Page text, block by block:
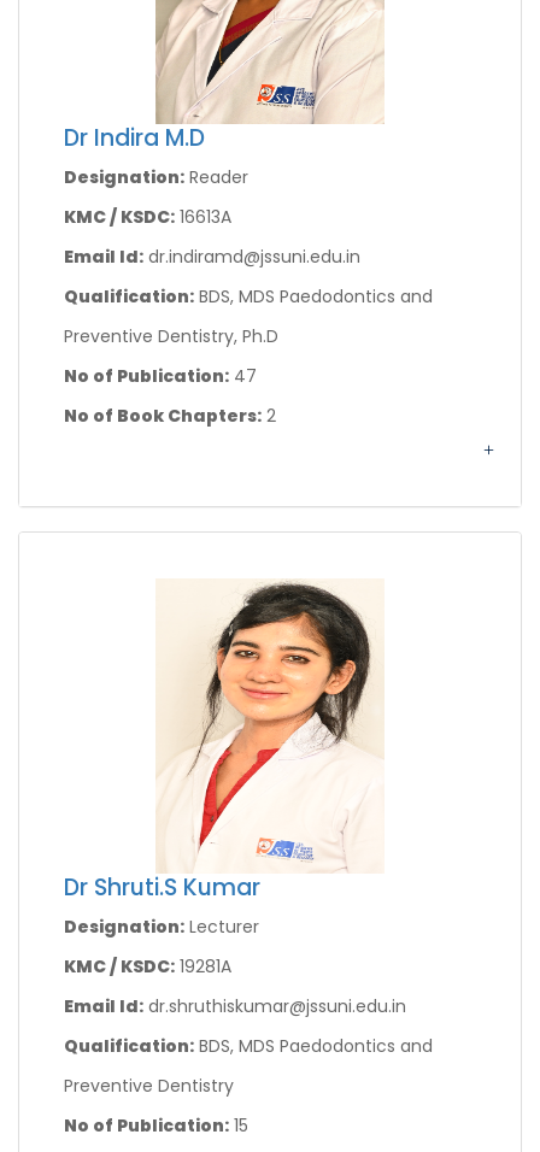
Dr Indira M.D
Designation: Reader
KMC / KSDC: 16613A
Email Id: dr.indiramd@jssuni.edu.in
Qualification: BDS, MDS Paedodontics and
Preventive Dentistry, Ph.D
No of Publication: 47
No of Book Chapters: 2
Dr Shruti.S Kumar
Designation: Lecturer
KMC / KSDC: 19281A
Email Id: dr.shruthiskumar@jssuni.edu.in
Qualification: BDS, MDS Paedodontics and
Preventive Dentistry
No of Publication: 15